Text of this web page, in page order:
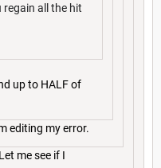
regain all the hit
up to HALF of
editing my error.
me see if I